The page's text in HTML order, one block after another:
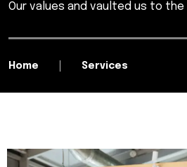
Our values and vaulted us to
Home Services